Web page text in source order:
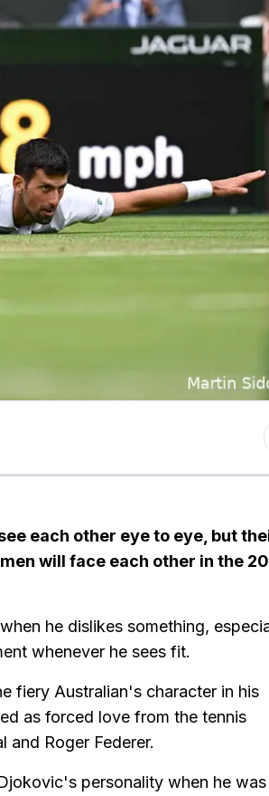
each other eye to eye, but
will face each other in the
he dislikes something,
whenever he sees fit.
fiery Australian's character in his
as forced love from the tennis
and Roger Federer.
personality when he was